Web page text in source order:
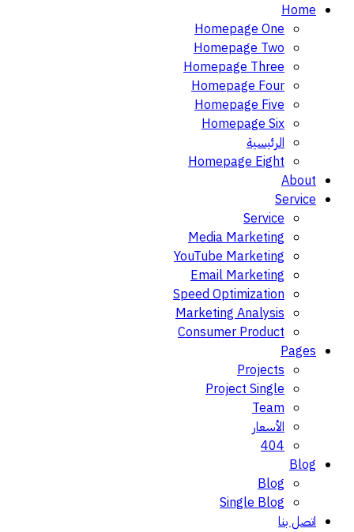
Home
Homepage One
Homepage Two
Homepage Three
Homepage Four
Homepage Five
Homepage Six
الرئيسية
Homepage Eight
About
Service
Service
Media Marketing
YouTube Marketing
Email Marketing
Speed Optimization
Marketing Analysis
Consumer Product
Pages
Projects
Project Single
Team
الأسعار
404
Blog
Blog
Single Blog
اتصل بنا